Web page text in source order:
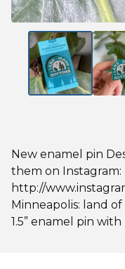
New enamel pin
them on Instagram:
http://
Minneapolis: land
1.5” enamel pin